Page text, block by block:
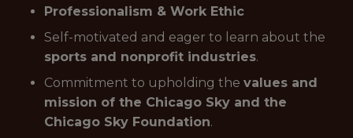
Professionalism & Work Ethic
Self-motivated and eager to learn about the
sports and nonprofit industries.
Commitment to upholding the values and
mission of the Chicago Sky and the
Chicago Sky Foundation.